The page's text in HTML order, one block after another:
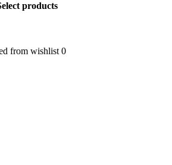
products
from wishlist 0